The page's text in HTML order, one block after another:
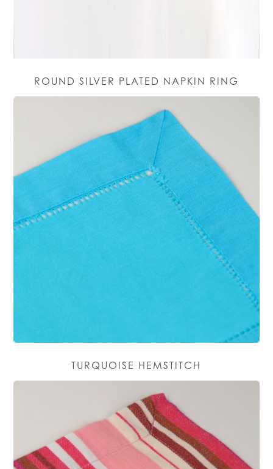
ROUND SILVER PLATED NAPKIN RING
TURQUOISE HEMSTITCH